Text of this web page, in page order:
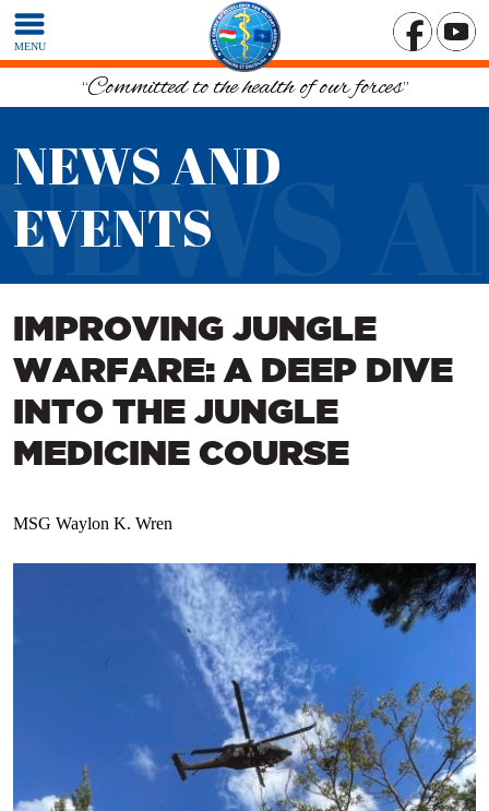
MENU
“Committed to the health of our forces”
NEWS AND
EVENTS
IMPROVING JUNGLE
WARFARE: A DEEP DIVE
INTO THE JUNGLE
MEDICINE COURSE
MSG Waylon K. Wren